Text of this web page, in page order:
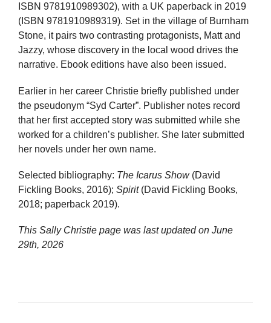
ISBN 9781910989302), with a UK paperback in 2019
(ISBN 9781910989319). Set in the village of Burnham
Stone, it pairs two contrasting protagonists, Matt and
Jazzy, whose discovery in the local wood drives the
narrative. Ebook editions have also been issued.
Earlier in her career Christie briefly published under
the pseudonym “Syd Carter”. Publisher notes record
that her first accepted story was submitted while she
worked for a children’s publisher. She later submitted
her novels under her own name.
Selected bibliography: The Icarus Show(David
Fickling Books, 2016); Spirit(David Fickling Books,
2018; paperback 2019).
This Sally Christie page was last updated on June
29th, 2026